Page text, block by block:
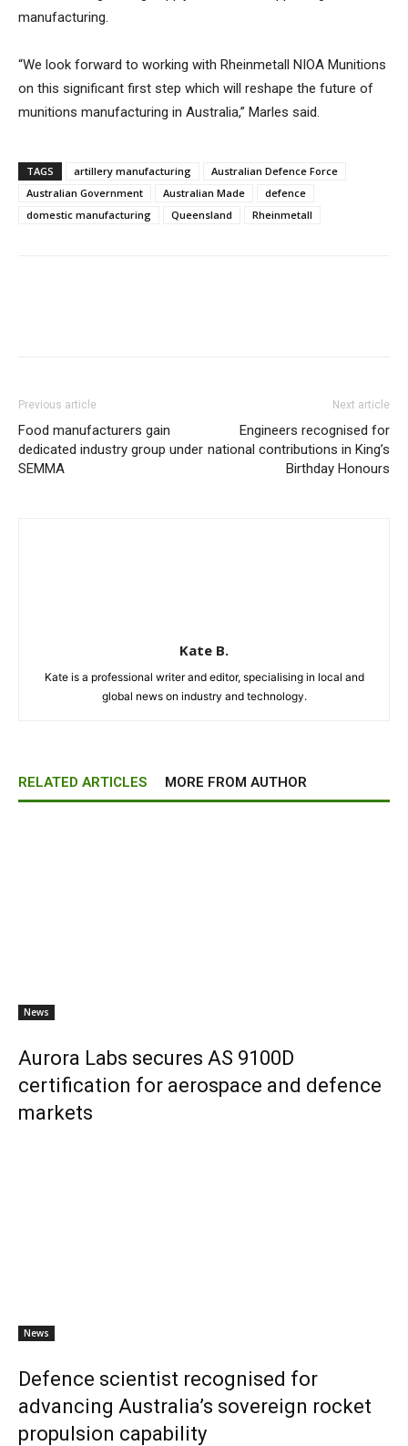
manufacturing.
“We look forward to working with Rheinmetall NIOA Munitions
on this significant first step which will reshape the future of
munitions manufacturing in Australia,” Marles said.
TAGS artillery manufacturing
Australian Defence Force
Australian Government
Australian Made
defence
domestic manufacturing
Queensland Rheinmetall
Previous article
Food manufacturers gain
dedicated industry group under
SEMMA
Next article
Engineers recognised for
national contributions in King’s
Birthday Honours
Kate B.
Kate is a professional writer and editor, specialising in local and
global news on industry and technology.
RELATED ARTICLES MORE FROM AUTHOR
News
Aurora Labs secures AS 9100D
certification for aerospace and defence
markets
News
Defence scientist recognised for
advancing Australia’s sovereign rocket
propulsion capability